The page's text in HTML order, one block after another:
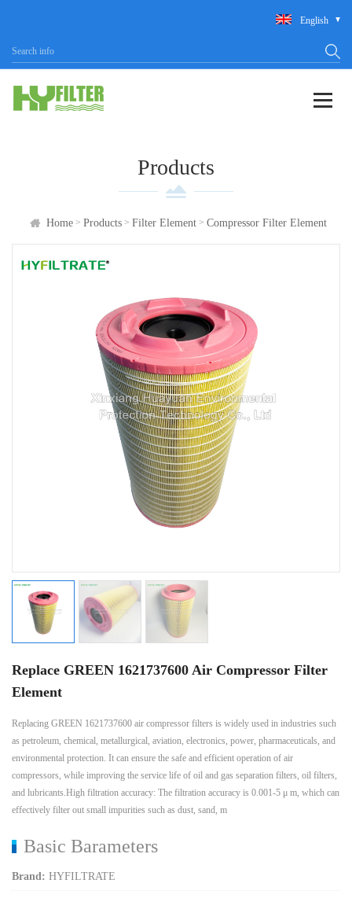
English
Products
Home> Products> Filter Element> Compressor Filter Element
Replace GREEN 1621737600 Air Compressor Filter
Element
Replacing GREEN 1621737600 air compressor filters is widely used in industries such
as petroleum, chemical, metallurgical, aviation, electronics, power, pharmaceuticals, and
environmental protection. It can ensure the safe and efficient operation of air
compressors, while improving the service life of oil and gas separation filters, oil filters,
and lubricants.High filtration accuracy: The filtration accuracy is 0.001-5 μ m, which can
effectively filter out small impurities such as dust, sand, m
Basic Barameters
Brand: HYFILTRATE